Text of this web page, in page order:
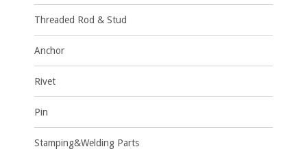
Threaded Rod & Stud
Anchor
Rivet
Pin
Stamping&Welding Parts